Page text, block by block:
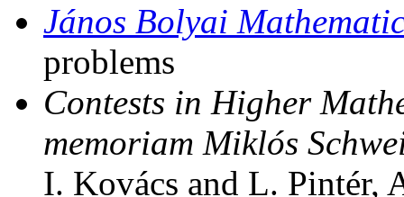
János Bolyai
problems
Contests in Higher
memoriam Miklós
I. Kovács and L. Pintér,